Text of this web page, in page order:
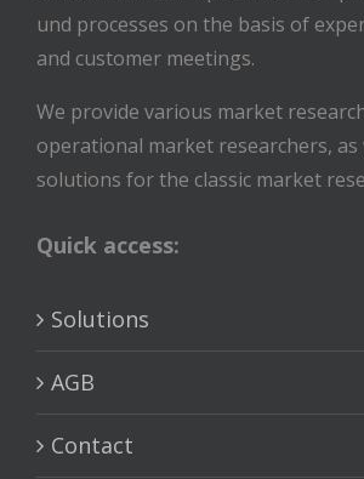
und processes on the basis of
and customer meetings.
We provide various market
operational market researchers, as
solutions for the classic market
Quick access:
Solutions
AGB
Contact